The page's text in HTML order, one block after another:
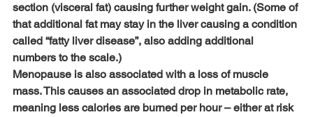
section (visceral fat) causing further weight gain. (Some of
that additional fat may stay in the liver causing a condition
called “fatty liver disease”, also adding additional
numbers to the scale.)
Menopause is also associated with a loss of muscle
mass. This causes an associated drop in metabolic rate,
meaning less calories are burned per hour – either at risk